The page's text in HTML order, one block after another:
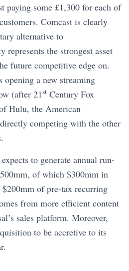
paying some £1,300 for each of
Comcast is clearly
alternative to
the strongest asset
future competitive edge on.
a new streaming
(after 21st Century Fox
Hulu, the American
competing with the other
to generate annual run-
of which $300mm in
$200mm of pre-tax recurring
from more efficient content
sales platform. Moreover,
to be accretive to its